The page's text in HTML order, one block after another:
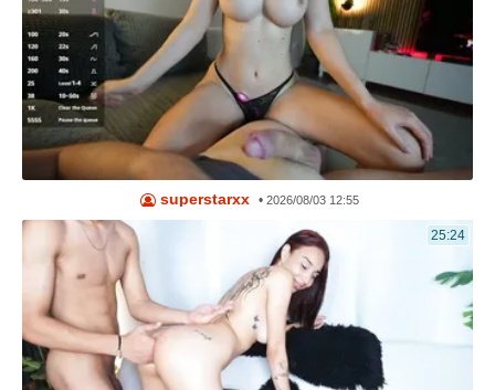
superstarxx •2026/08/03 12:55
25:24